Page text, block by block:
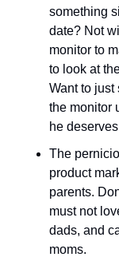
something
date? Not
monitor to
to look at
Want to just
the monitor
he
The
product
parents.
must not
dads, and
moms.